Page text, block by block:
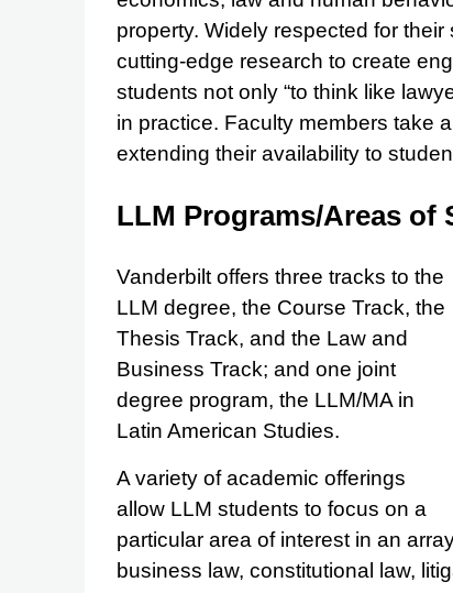
property. Widely respected for
cutting-edge research to create
students not only “to think like
in practice. Faculty members take
extending their availability to
LLM Programs/Areas of
Vanderbilt offers three tracks to the
LLM degree, the Course Track, the
Thesis Track, and the Law and
Business Track; and one joint
degree program, the LLM/MA in
Latin American Studies.
A variety of academic offerings
allow LLM students to focus on a
particular area of interest in an
business law, constitutional law,